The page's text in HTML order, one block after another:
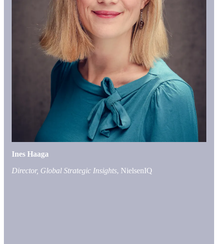
Ines Haaga
Director, Global Strategic Insights, NielsenIQ